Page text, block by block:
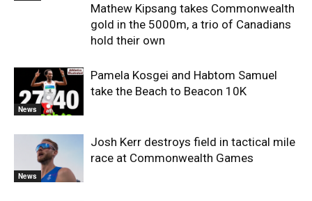
Mathew Kipsang takes Commonwealth
gold in the 5000m, a trio of Canadians
hold their own
News
Pamela Kosgei and Habtom Samuel
take the Beach to Beacon 10K
News
Josh Kerr destroys field in tactical mile
race at Commonwealth Games